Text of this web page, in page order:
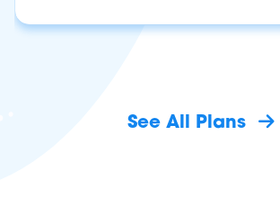
See All Plans